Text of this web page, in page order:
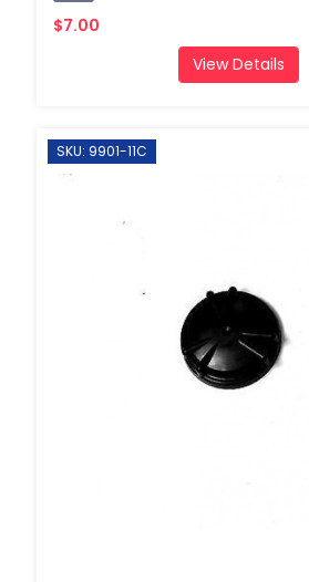
$7.00
View Details
SKU: 9901-11C